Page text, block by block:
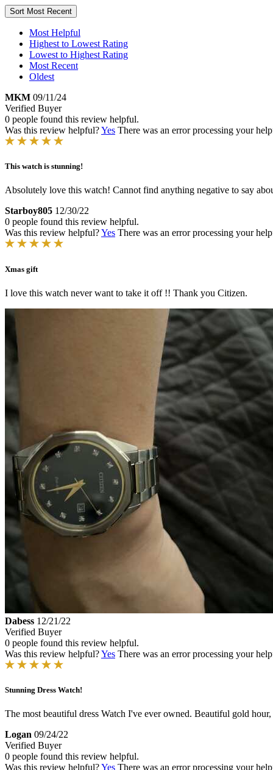
Sort Most Recent
Most Helpful
Highest to Lowest Rating
Lowest to Highest Rating
Most Recent
Oldest
MKM 09/11/24
Verified Buyer
0 people found this review helpful.
Was this review helpful?Yes There was an error processing your
This watch is stunning!
Absolutely love this watch! Cannot find anything negative to say
Starboy805 12/30/22
0 people found this review helpful.
Was this review helpful?Yes There was an error processing your
Xmas gift
I love this watch never want to take it off !! Thank you Citizen.
Dabess 12/21/22
Verified Buyer
0 people found this review helpful.
Was this review helpful?Yes There was an error processing your
Stunning Dress Watch!
The most beautiful dress Watch I've ever owned. Beautiful gold
Logan 09/24/22
Verified Buyer
0 people found this review helpful.
Was this review helpful?Yes There was an error processing your